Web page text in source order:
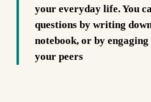
your everyday life. You
questions by writing
notebook, or by
your peers